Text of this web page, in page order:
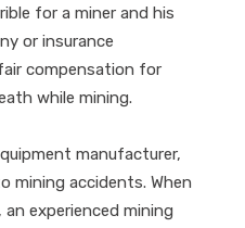
for a miner and his
or insurance
compensation for
while mining.
manufacturer,
accidents. When
experienced mining